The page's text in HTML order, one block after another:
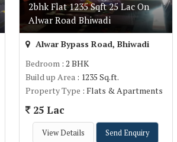
2bhk Flat 1235 Sqft 25 Lac On
Alwar Road Bhiwadi
Alwar Bypass Road, Bhiwadi
Bedroom : 2 BHK
Build up Area : 1235 Sq.ft.
Property Type : Flats & Apartments
25 Lac
View Details Send Enquiry